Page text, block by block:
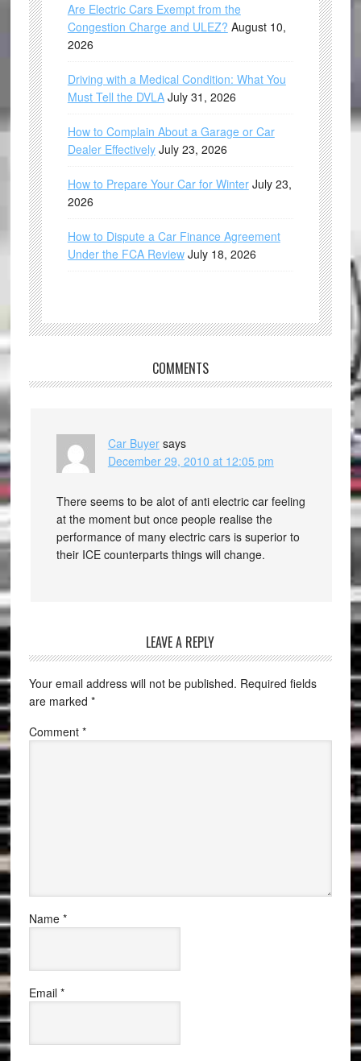
Are Electric Cars Exempt from the
Congestion Charge and ULEZ? August 10,
2026
Driving with a Medical Condition: What You
Must Tell the DVLA July 31, 2026
How to Complain About a Garage or Car
Dealer Effectively July 23, 2026
How to Prepare Your Car for Winter July 23,
2026
How to Dispute a Car Finance Agreement
Under the FCA Review July 18, 2026
COMMENTS
Car Buyer says
December 29, 2010 at 12:05 pm
There seems to be alot of anti electric car feeling
at the moment but once people realise the
performance of many electric cars is superior to
their ICE counterparts things will change.
LEAVE A REPLY
Your email address will not be published. Required fields
are marked *
Comment *
Name *
Email *